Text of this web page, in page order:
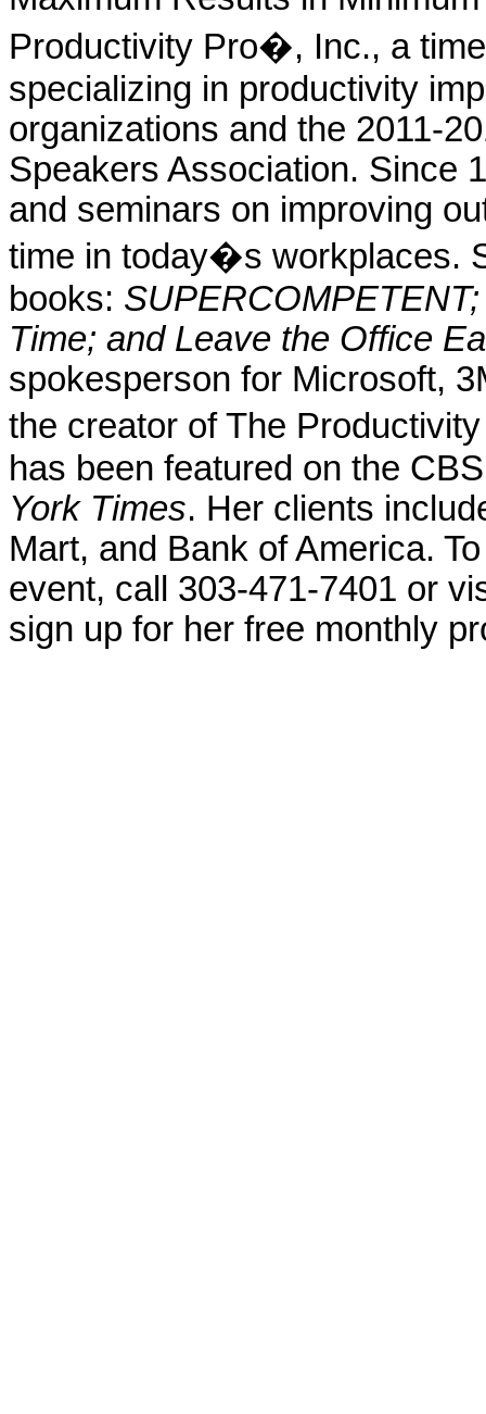
Productivity Pro�, Inc., a
specializing in productivity
organizations and the 2011-
Speakers Association. Since
and seminars on improving
time in today�s workplaces.
books:
Time; and Leave the Office
spokesperson for Microsoft,
the creator of The
has been featured on the
York Times. Her clients
Mart, and Bank of America.
event, call 303-471-7401 or
sign up for her free monthly